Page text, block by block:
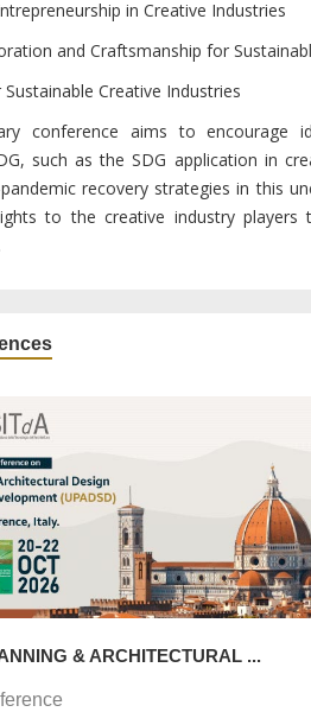
in Creative Industries
and Craftsmanship for
Creative Industries
conference aims to
such as the SDG application in
recovery strategies in this
to the creative industry
...